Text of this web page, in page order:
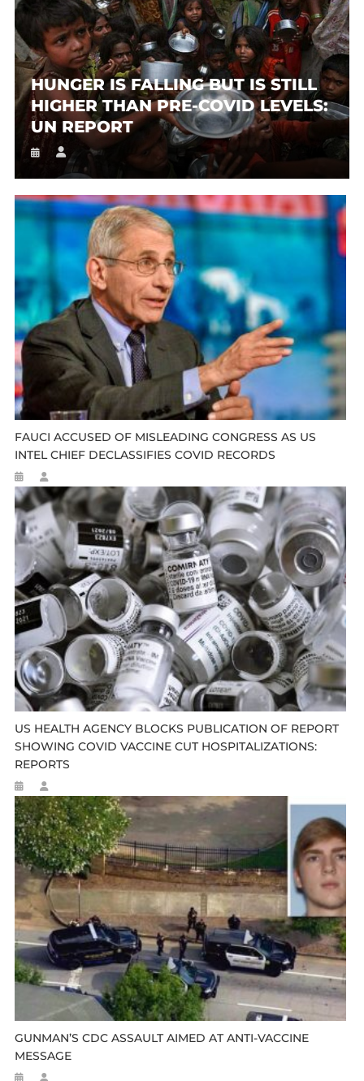
HUNGER IS FALLING BUT IS STILL
HIGHER THAN PRE-COVID LEVELS:
UN REPORT
FAUCI ACCUSED OF MISLEADING CONGRESS AS US
INTEL CHIEF DECLASSIFIES COVID RECORDS
US HEALTH AGENCY BLOCKS PUBLICATION OF REPORT
SHOWING COVID VACCINE CUT HOSPITALIZATIONS:
REPORTS
GUNMAN’S CDC ASSAULT AIMED AT ANTI-VACCINE
MESSAGE